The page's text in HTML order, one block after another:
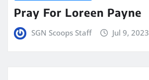
Pray For Loreen Payne
SGN Scoops Staff Jul 9, 2023